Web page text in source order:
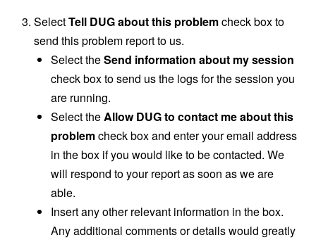
SelectTell DUG about this problemcheck box to
send this problem report to us.
Select theSend information about my session
check box to send us the logs for the session you
are running.
Select theAllow DUG to contact me about this
problemcheck box and enter your email address
in the box if you would like to be contacted. We
will respond to your report as soon as we are
able.
Insert any other relevant information in the box.
Any additional comments or details would greatly